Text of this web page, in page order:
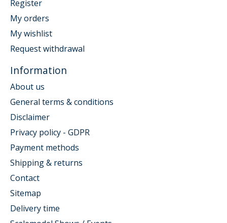
Register
My orders
My wishlist
Request withdrawal
Information
About us
General terms & conditions
Disclaimer
Privacy policy - GDPR
Payment methods
Shipping & returns
Contact
Sitemap
Delivery time